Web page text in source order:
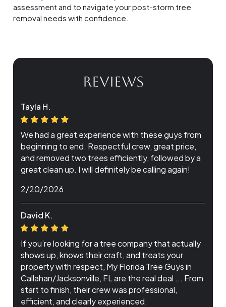
assessment and to navigate your post-storm tree
removal needs with confidence.
REVIEWS
Tayla H.
We had a great experience with these guys from
beginning to end. Respectful crew, great price,
and removed two trees efficiently, followed by a
great clean up. I will definitely be calling again!
2/20/2026
David K.
If you’re looking for a tree company that actually
shows up, knows their craft, and treats your
property with respect, My Florida Tree Guys in
Callahan/Jacksonville, FL are the real deal ... From
start to finish, their crew was professional,
efficient, and clearly experienced.